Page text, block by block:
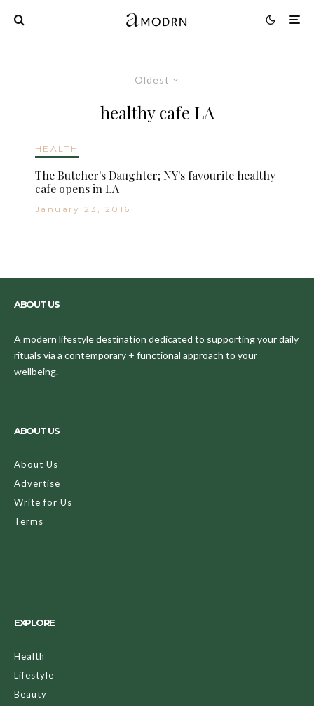
Oldest
healthy cafe LA
HEALTH
The Butcher's Daughter; NY's favourite healthy
cafe opens in LA
January 23, 2016
ABOUT US
A modern lifestyle destination dedicated to supporting your daily
rituals via a contemporary + functional approach to your
wellbeing.
ABOUT US
About Us
Advertise
Write for Us
Terms
EXPLORE
Health
Lifestyle
Beauty